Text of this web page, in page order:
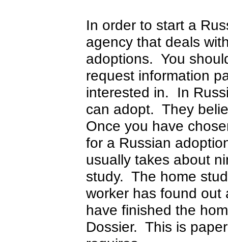
In order to start a
agency that deals
adoptions. You
request information
interested in. In
can adopt. They
Once you have
for a Russian
usually takes about
study. The home
worker has found
have finished the
Dossier. This is